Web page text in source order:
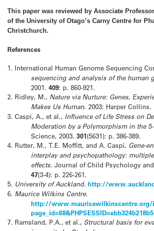
This paper was reviewed by Associate
of the University of Otago’s Carny Centre for
Christchurch.
References
1. International Human Genome Sequencing
sequencing and analysis of the human
2001. 409: p. 860-921.
2. Ridley, M., Nature via Nurture: Genes,
Makes Us Human. 2003: Harper Collins.
3. Caspi, A., et al., Influence of Life Stress on
Moderation by a Polymorphism in the 5-
Science, 2003. 301(5631): p. 386-389.
4. Rutter, M., T.E. Moffitt, and A. Caspi, Gene-
interplay and psychopathology:
effects. Journal of Child Psychology
47(3-4): p. 226-261.
5. University of Auckland. http://
6. Maurice Wilkins Centre.
http://www.mauricewilkinscentre.org/
7. Ramsland, P.A., et al., Structural basis for